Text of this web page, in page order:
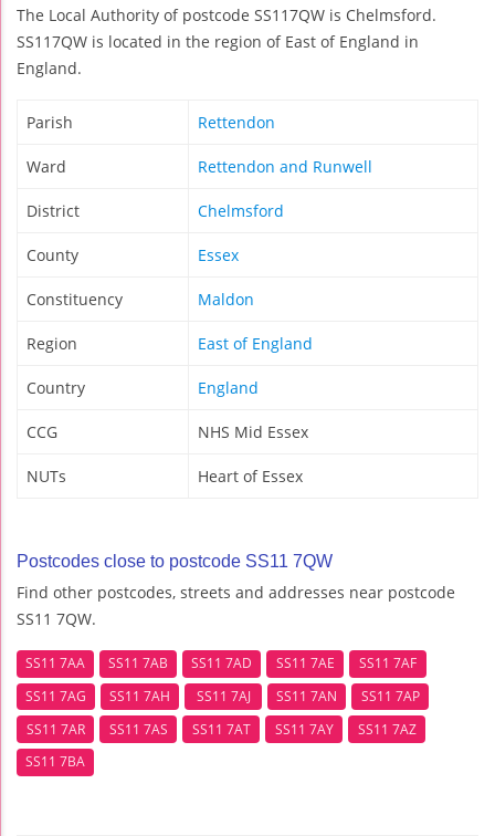
The Local Authority of postcode SS117QW is Chelmsford.
SS117QW is located in the region of East of England in
England.
Parish Rettendon
Ward Rettendon and Runwell
District Chelmsford
County Essex
Constituency Maldon
Region East of England
Country England
CCG NHS Mid Essex
NUTs Heart of Essex
Postcodes close to postcode SS11 7QW
Find other postcodes, streets and addresses near postcode
SS11 7QW.
SS11 7AA SS11 7AB SS11 7AD SS11 7AE
SS11 7AF
SS11 7AG
SS11 7AH SS11 7AJ SS11 7AN
SS11 7AP
SS11 7AR
SS11 7AS SS11 7AT SS11 7AY
SS11 7AZ
SS11 7BA